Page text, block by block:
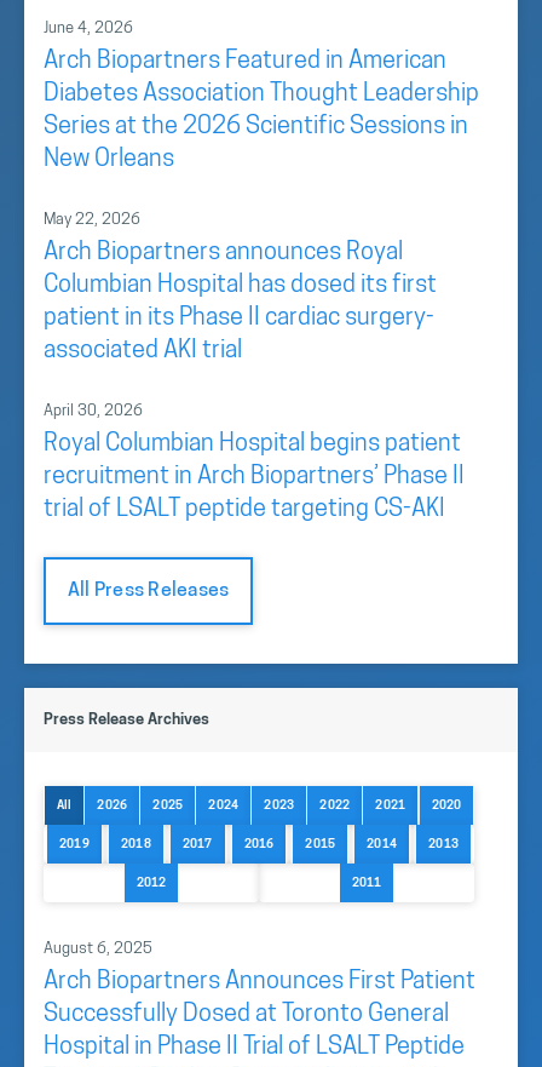
June 4, 2026
Arch Biopartners Featured in American
Diabetes Association Thought Leadership
Series at the 2026 Scientific Sessions in
New Orleans
May 22, 2026
Arch Biopartners announces Royal
Columbian Hospital has dosed its first
patient in its Phase II cardiac surgery-
associated AKI trial
April 30, 2026
Royal Columbian Hospital begins patient
recruitment in Arch Biopartners’ Phase II
trial of LSALT peptide targeting CS-AKI
All Press Releases
Press Release Archives
All 2026 2025 2024 2023 2022 2021 2020
2019 2018 2017 2016 2015 2014 2013
2012 2011
August 6, 2025
Arch Biopartners Announces First Patient
Successfully Dosed at Toronto General
Hospital in Phase II Trial of LSALT Peptide